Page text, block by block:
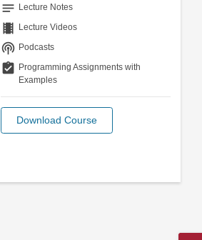
notes Lecture Notes
theaters Lecture Videos
podcasts Podcasts
assignment_turned_in Programming Assignments with
Examples
Download Course